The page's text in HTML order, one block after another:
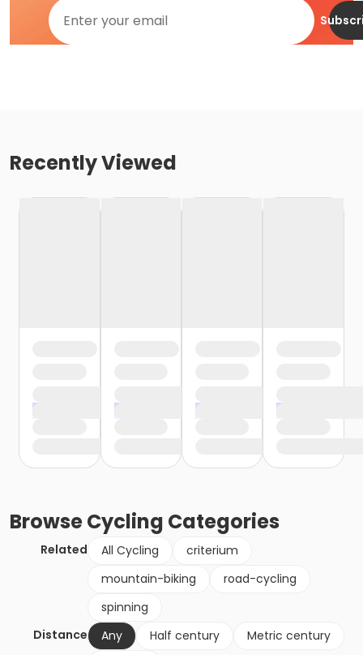
Recently Viewed
BrowseCycling Categories
Related All Cycling
criterium
mountain-biking
road-cycling
spinning
Distance
Any Half century
Metric century